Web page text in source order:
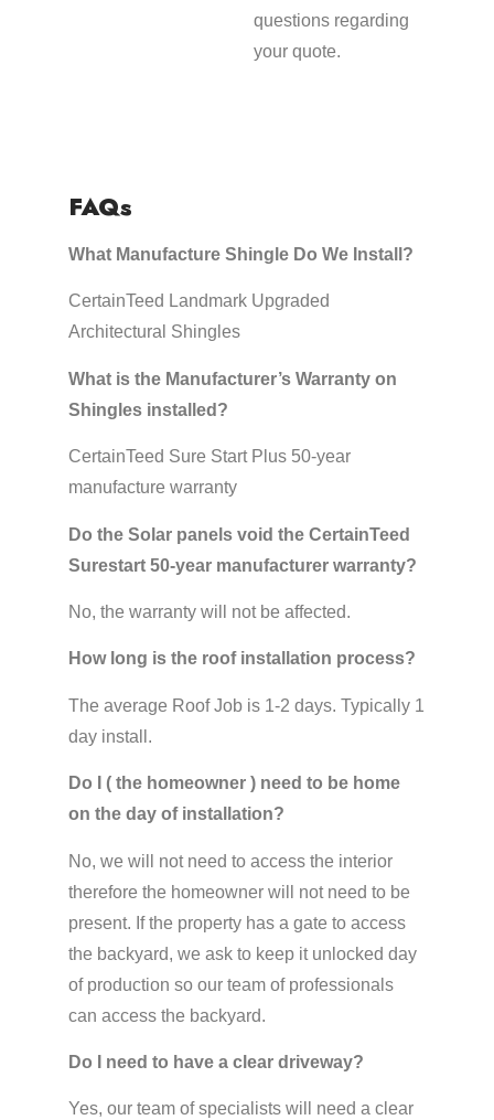
questions regarding
your quote.
FAQs
What Manufacture Shingle Do We Install?
CertainTeed Landmark Upgraded
Architectural Shingles
What is the Manufacturer’s Warranty on
Shingles installed?
CertainTeed Sure Start Plus 50-year
manufacture warranty
Do the Solar panels void the CertainTeed
Surestart 50-year manufacturer warranty?
No, the warranty will not be affected.
How long is the roof installation process?
The average Roof Job is 1-2 days. Typically 1
day install.
Do I ( the homeowner ) need to be home
on the day of installation?
No, we will not need to access the interior
therefore the homeowner will not need to be
present. If the property has a gate to access
the backyard, we ask to keep it unlocked day
of production so our team of professionals
can access the backyard.
Do I need to have a clear driveway?
Yes, our team of specialists will need a clear